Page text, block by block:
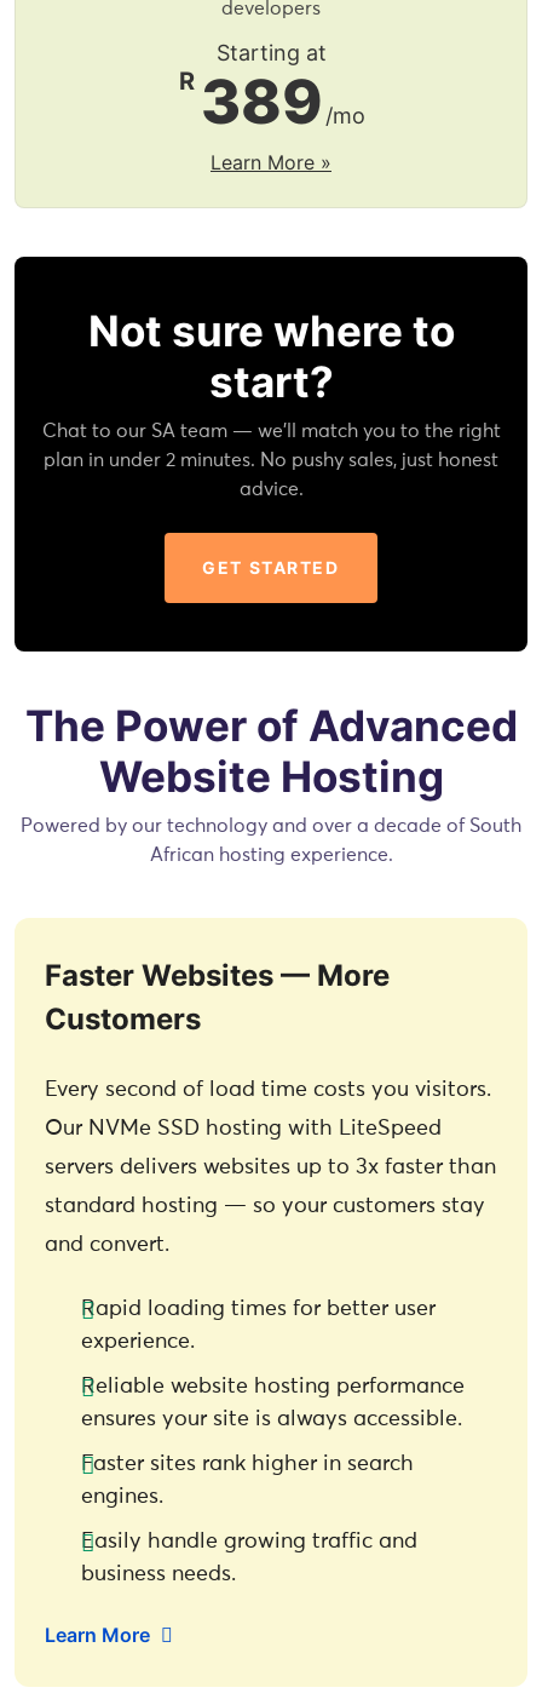
developers
Starting at
R 389 /mo
Learn More »
Not sure where to
start?
Chat to our SA team — we'll match you to the right
plan in under 2 minutes. No pushy sales, just honest
advice.
GET STARTED
The Power of Advanced
Website Hosting
Powered by our technology and over a decade of South
African hosting experience.
Faster Websites — More
Customers
Every second of load time costs you visitors.
Our NVMe SSD hosting with LiteSpeed
servers delivers websites up to 3x faster than
standard hosting — so your customers stay
and convert.
Rapid loading times for better user
experience.
Reliable website hosting performance
ensures your site is always accessible.
Faster sites rank higher in search
engines.
Easily handle growing traffic and
business needs.
Learn More